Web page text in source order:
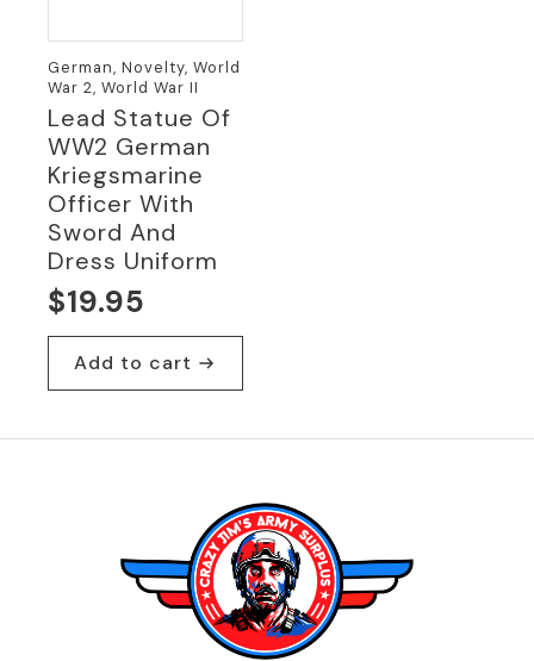
German, Novelty, World
War 2, World War II
Lead Statue Of
WW2 German
Kriegsmarine
Officer With
Sword And
Dress Uniform
$19.95
Add to cart